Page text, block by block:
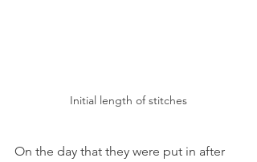
Initial length of stitches
On the day that they were put in after